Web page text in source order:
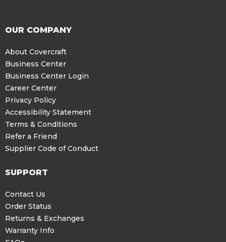
OUR COMPANY
About Covercraft
Business Center
Business Center Login
Career Center
Privacy Policy
Accessibility Statement
Terms & Conditions
Refer a Friend
Supplier Code of Conduct
SUPPORT
Contact Us
Order Status
Returns & Exchanges
Warranty Info